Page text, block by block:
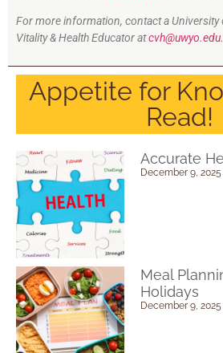
For more information, contact a
Vitality & Health Educator atcvh@uwyo.edu.
Appetite for
Read!
Accurate
December 9, 2025
Meal
Holidays
December 9, 2025